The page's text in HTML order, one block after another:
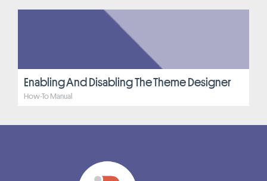
Enabling And Disabling The Theme Designer
How-To Manual